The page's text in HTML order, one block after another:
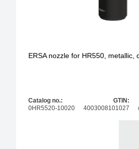
ERSA nozzle for HR550, metallic,
Catalog no.:
0HR5520-10020
GTIN:
4003008101027